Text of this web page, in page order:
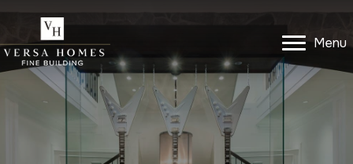
Get In Touch
Menu